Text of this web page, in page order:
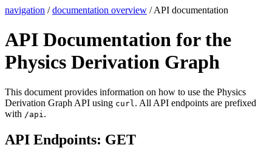
navigation /documentation overview / API documentation
API Documentation for the
Physics Derivation Graph
This document provides information on how to use the Physics
Derivation Graph API using curl . All API endpoints are prefixed
with /api .
API Endpoints: GET